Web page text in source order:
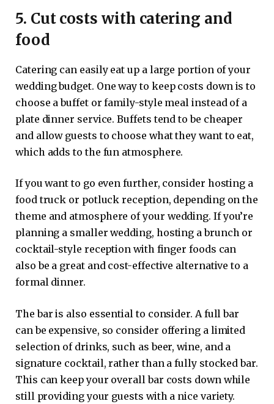
5. Cut costs with catering and
food
Catering can easily eat up a large portion of your
wedding budget. One way to keep costs down is to
choose a buffet or family-style meal instead of a
plate dinner service. Buffets tend to be cheaper
and allow guests to choose what they want to eat,
which adds to the fun atmosphere.
If you want to go even further, consider hosting a
food truck or potluck reception, depending on the
theme and atmosphere of your wedding. If you’re
planning a smaller wedding, hosting a brunch or
cocktail-style reception with finger foods can
also be a great and cost-effective alternative to a
formal dinner.
The bar is also essential to consider. A full bar
can be expensive, so consider offering a limited
selection of drinks, such as beer, wine, and a
signature cocktail, rather than a fully stocked bar.
This can keep your overall bar costs down while
still providing your guests with a nice variety.